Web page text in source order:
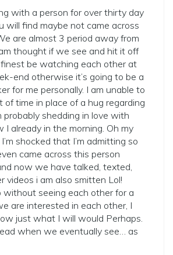
with a person for over thirty day
will find maybe not came across
are almost 3 period away from
thought if we see and hit it off
be watching each other at
end otherwise it’s going to be a
for me personally. I am unable to
time in place of a hug regarding
probably shedding in love with
I already in the morning. Oh my
shocked that I’m admitting so
came across this person
now we have talked, texted,
videos i am also smitten Lol!
without seeing each other for a
are interested in each other, I
just what I will would Perhaps.
when we eventually see… as